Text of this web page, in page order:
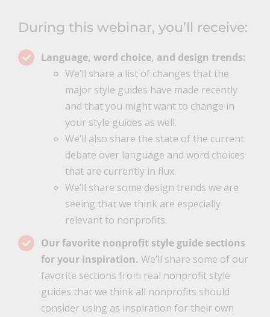
During this webinar, you’ll receive:
Language, word choice, and design trends:
We’ll share a list of changes that the
major style guides have made recently
and that you might want to change in
your style guides as well.
We’ll also share the state of the current
debate over language and word choices
that are currently in flux.
We’ll share some design trends we are
seeing that we think are especially
relevant to nonprofits.
Our favorite nonprofit style guide sections
for your inspiration.We’ll share some of our
favorite sections from real nonprofit style
guides that we think all nonprofits should
consider using as inspiration for their own